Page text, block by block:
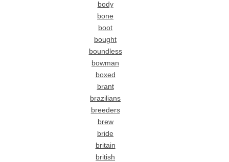
body
bone
boot
bought
boundless
bowman
boxed
brant
brazilians
breeders
brew
bride
britain
british